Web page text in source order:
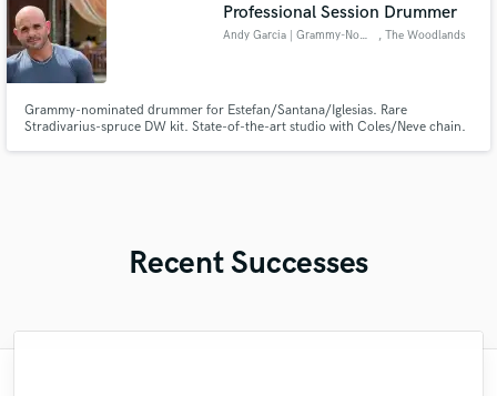
Professional Session Drummer
Andy Garcia | Grammy-Nominated , The Woodlands
Grammy-nominated drummer for Estefan/Santana/Iglesias. Rare
Stradivarius-spruce DW kit. State-of-the-art studio with Coles/Neve chain.
Recent Successes